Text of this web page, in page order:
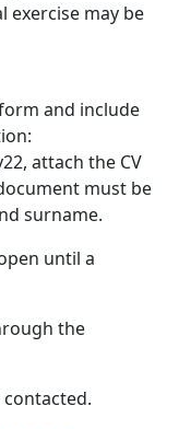
exercise may be
and include
attach the CV
must be
surname.
until a
the